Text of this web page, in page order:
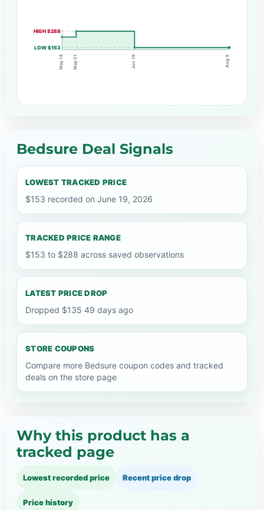
HIGH $288
LOW $153
May 14 May 21 Jun 19 Aug 5
Bedsure Deal Signals
LOWEST TRACKED PRICE
$153 recorded on June 19, 2026
TRACKED PRICE RANGE
$153 to $288 across saved observations
LATEST PRICE DROP
Dropped $135 49 days ago
STORE COUPONS
Compare more Bedsure coupon codes and tracked
deals on the store page
Why this product has a
tracked page
Lowest recorded price Recent price drop
Price history